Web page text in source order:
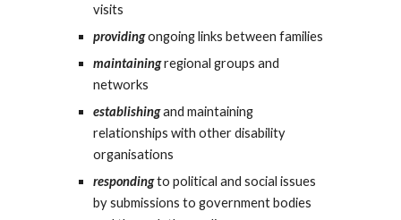
visits
providingongoing links between families
maintainingregional groups and
networks
establishingand maintaining
relationships with other disability
organisations
respondingto political and social issues
by submissions to government bodies